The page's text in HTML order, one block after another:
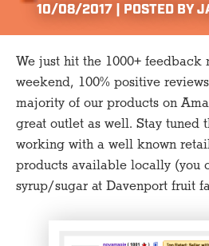
10/08/2017 | POSTED BY
We just hit the 1000+ feedback
weekend, 100% positive
majority of our products on
great outlet as well. Stay tuned
working with a well known
products available locally (you
syrup/sugar at Davenport fruit